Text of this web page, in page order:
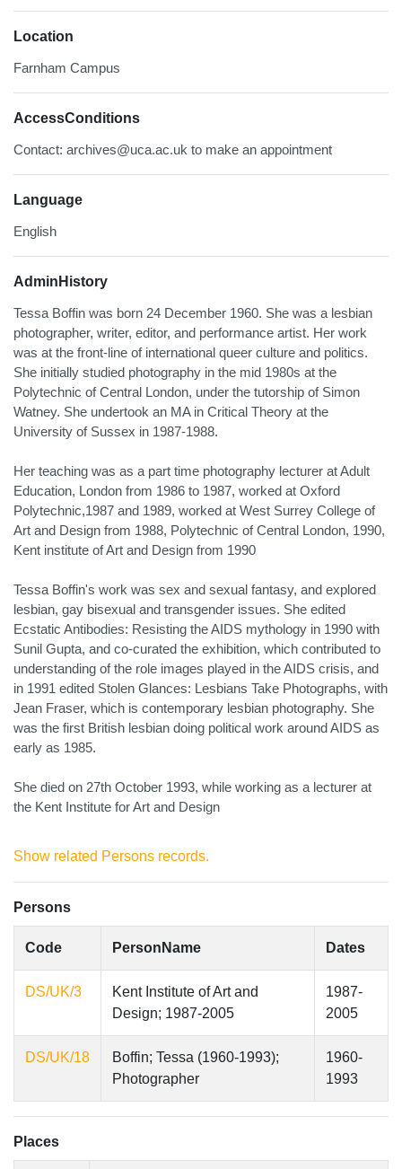
Location
Farnham Campus
AccessConditions
Contact: archives@uca.ac.uk to make an appointment
Language
English
AdminHistory
Tessa Boffin was born 24 December 1960. She was a lesbian
photographer, writer, editor, and performance artist. Her work
was at the front-line of international queer culture and politics.
She initially studied photography in the mid 1980s at the
Polytechnic of Central London, under the tutorship of Simon
Watney. She undertook an MA in Critical Theory at the
University of Sussex in 1987-1988.
Her teaching was as a part time photography lecturer at Adult
Education, London from 1986 to 1987, worked at Oxford
Polytechnic,1987 and 1989, worked at West Surrey College of
Art and Design from 1988, Polytechnic of Central London, 1990,
Kent institute of Art and Design from 1990
Tessa Boffin's work was sex and sexual fantasy, and explored
lesbian, gay bisexual and transgender issues. She edited
Ecstatic Antibodies: Resisting the AIDS mythology in 1990 with
Sunil Gupta, and co-curated the exhibition, which contributed to
understanding of the role images played in the AIDS crisis, and
in 1991 edited Stolen Glances: Lesbians Take Photographs, with
Jean Fraser, which is contemporary lesbian photography. She
was the first British lesbian doing political work around AIDS as
early as 1985.
She died on 27th October 1993, while working as a lecturer at
the Kent Institute for Art and Design
Show related Persons records.
Persons
Code PersonName Dates
DS/UK/3
Kent Institute of Art and
Design; 1987-2005
1987-
2005
DS/UK/18
Boffin; Tessa (1960-1993);
Photographer
1960-
1993
Places